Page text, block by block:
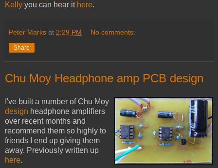
Kelly you can hear it here.
Peter Marks at 2:29 PM No comments:
Share
Chu Moy Headphone amp PCB design
I've built a number of Chu Moy
design headphone amplifiers
over recent months and
recommend them so highly to
friends I end up giving them
away. Previously written up
here.